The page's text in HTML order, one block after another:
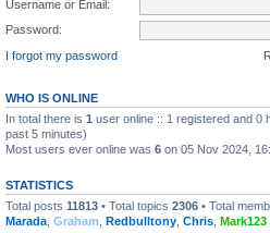
Username or Email:
Password:
I forgot my password
WHO IS ONLINE
In total there is 1 user online :: 1 registered and 0
past 5 minutes)
Most users ever online was 6 on 05 Nov 2024,
STATISTICS
Total posts 11813 • Total topics 2306 • Total
Marada Graham Redbulltony Chris Mark123